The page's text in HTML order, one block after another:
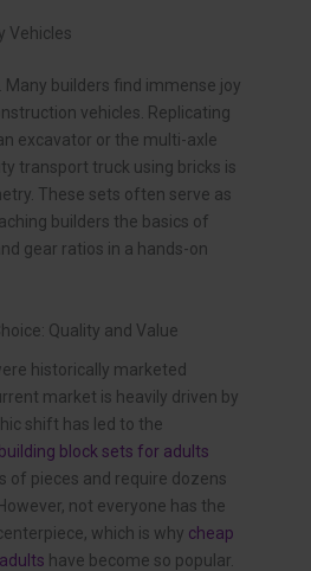
Vehicles
Many builders find immense joy
vehicles. Replicating
excavator or the multi-axle
transport truck using bricks is
These sets often serve as
builders the basics of
gear ratios in a hands-on
Quality and Value
historically marketed
market is heavily driven by
shift has led to the
block sets for adults
of pieces and require dozens
not everyone has the
which is why cheap
have become so popular.